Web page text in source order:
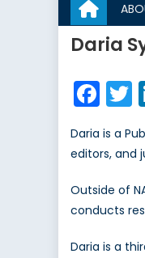
Daria
Daria is a
editors, and
Outside of
conducts
Daria is a